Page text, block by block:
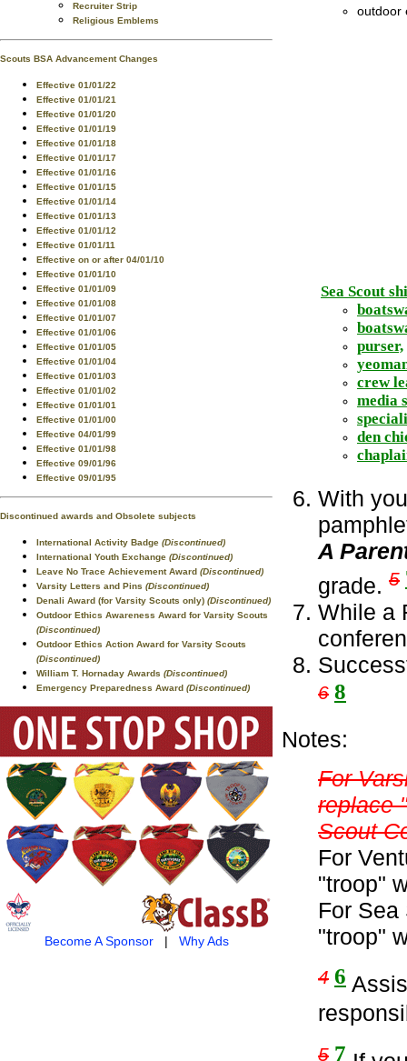
Recruiter Strip
Religious Emblems
Scouts BSA Advancement Changes
Effective 01/01/22
Effective 01/01/21
Effective 01/01/20
Effective 01/01/19
Effective 01/01/18
Effective 01/01/17
Effective 01/01/16
Effective 01/01/15
Effective 01/01/14
Effective 01/01/13
Effective 01/01/12
Effective 01/01/11
Effective on or after 04/01/10
Effective 01/01/10
Effective 01/01/09
Effective 01/01/08
Effective 01/01/07
Effective 01/01/06
Effective 01/01/05
Effective 01/01/04
Effective 01/01/03
Effective 01/01/02
Effective 01/01/01
Effective 01/01/00
Effective 04/01/99
Effective 01/01/98
Effective 09/01/96
Effective 09/01/95
Discontinued awards and Obsolete subjects
International Activity Badge (Discontinued)
International Youth Exchange (Discontinued)
Leave No Trace Achievement Award (Discontinued)
Varsity Letters and Pins (Discontinued)
Denali Award (for Varsity Scouts only) (Discontinued)
Outdoor Ethics Awareness Award for Varsity Scouts
(Discontinued)
Outdoor Ethics Action Award for Varsity Scouts
(Discontinued)
William T. Hornaday Awards (Discontinued)
Emergency Preparedness Award (Discontinued)
Become A Sponsor| Why Ads
outdoor
Sea Scout
purser,
crew
media
den
With
A
grade. 5
While a
6 8
Notes:
For
replace
Scout
For
"troop"
For
"troop"
4 6
5 7